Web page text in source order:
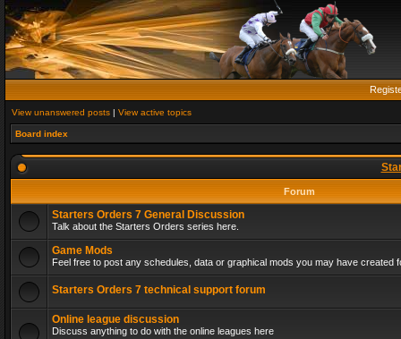
View unanswered posts | View active topics
Board index
Forum
Starters Orders 7 General Discussion
Talk about the Starters Orders series here.
Game Mods
Feel free to post any schedules, data or graphical mods you may have created
Starters Orders 7 technical support forum
Online league discussion
Discuss anything to do with the online leagues here